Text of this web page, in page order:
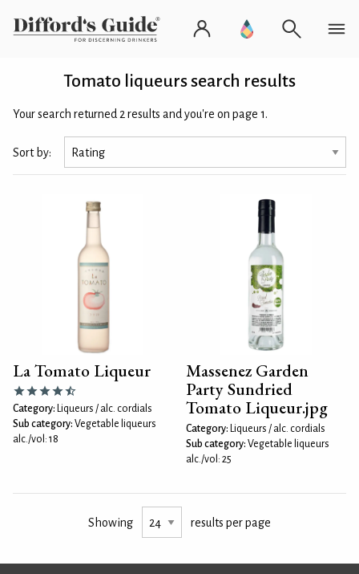
Tomato liqueurs search results
Your search returned 2 results and you're on page 1.
Sort by:
La Tomato Liqueur
Category: Liqueurs / alc. cordials
Sub category: Vegetable liqueurs
alc./vol: 18
Massenez Garden
Party Sundried
Tomato Liqueur.jpg
Category: Liqueurs / alc. cordials
Sub category: Vegetable liqueurs
alc./vol: 25
Showing results per page